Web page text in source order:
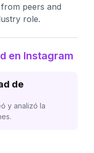
peers and
role.
en Instagram
de
y analizó la